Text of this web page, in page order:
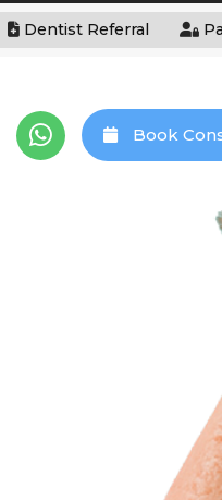
Dentist Referral
Book